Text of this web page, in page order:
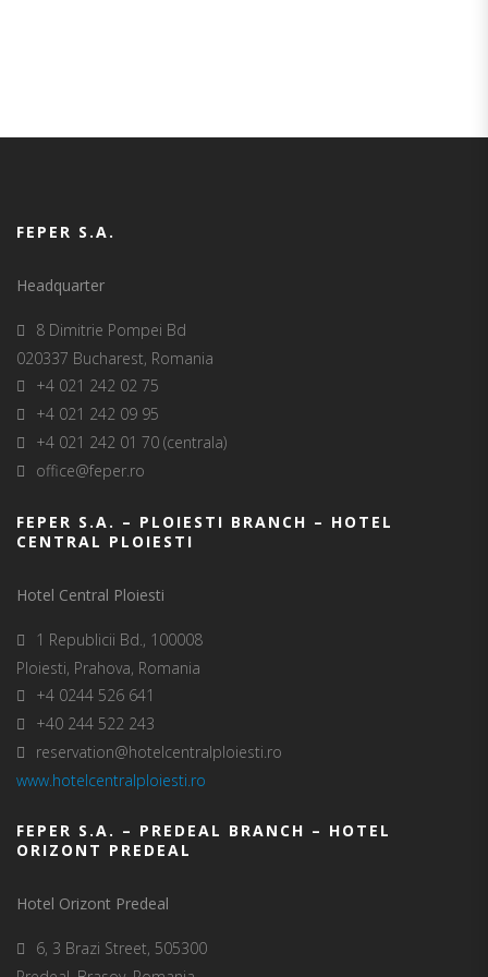
FEPER S.A.
Headquarter
8 Dimitrie Pompei Bd
020337 Bucharest, Romania
+4 021 242 02 75
+4 021 242 09 95
+4 021 242 01 70 (centrala)
office@feper.ro
FEPER S.A. – PLOIESTI BRANCH – HOTEL
CENTRAL PLOIESTI
Hotel Central Ploiesti
1 Republicii Bd., 100008
Ploiesti, Prahova, Romania
+4 0244 526 641
+40 244 522 243
reservation@hotelcentralploiesti.ro
www.hotelcentralploiesti.ro
FEPER S.A. – PREDEAL BRANCH – HOTEL
ORIZONT PREDEAL
Hotel Orizont Predeal
6, 3 Brazi Street, 505300